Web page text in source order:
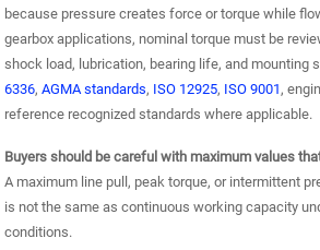
because pressure creates force or torque while
gearbox applications, nominal torque must be
shock load, lubrication, bearing life, and mounting
6336,AGMA standards, ISO 12925, ISO 9001 ,
reference recognized standards where applicable.
Buyers should be careful with maximum values
A maximum line pull, peak torque, or intermittent
is not the same as continuous working capacity
conditions.